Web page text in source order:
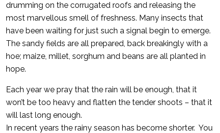
drumming on the corrugated roofs and releasing the
most marvellous smell of freshness. Many insects that
have been waiting for just such a signal begin to emerge.
The sandy fields are all prepared, back breakingly with a
hoe; maize, millet, sorghum and beans are all planted in
hope.
Each year we pray that the rain will be enough, that it
won’t be too heavy and flatten the tender shoots – that it
will last long enough.
In recent years the rainy season has become shorter. You